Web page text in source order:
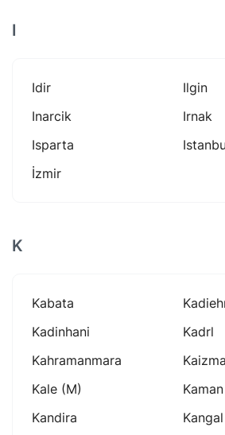
I
Idir
Ilgin
Inarcik
Irnak
Isparta
İzmir
K
Kabata
Kadinhani
Kadrl
Kahramanmara
Kale (m)
Kaman
Kandira
Kangal